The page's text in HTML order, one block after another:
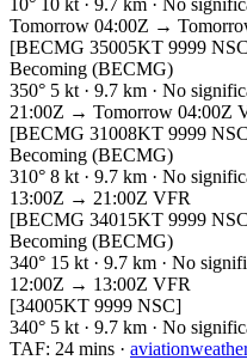
Tomorrow 04:00Z →
[BECMG 35005KT 9999
Becoming (BECMG)
350° 5 kt · 9.7 km · No
21:00Z → Tomorrow 04:00Z
[BECMG 31008KT 9999
Becoming (BECMG)
310° 8 kt · 9.7 km · No
13:00Z → 21:00Z VFR
[BECMG 34015KT 9999
Becoming (BECMG)
340° 15 kt · 9.7 km · No
12:00Z → 13:00Z VFR
[34005KT 9999 NSC]
340° 5 kt · 9.7 km · No
TAF: 24 mins ·